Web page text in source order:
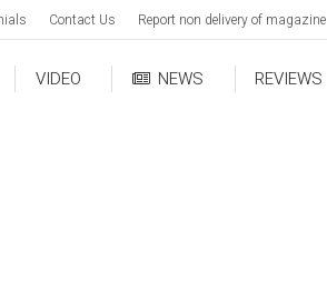
Contact Us Report non delivery of magazine
VIDEO NEWS REVIEWS